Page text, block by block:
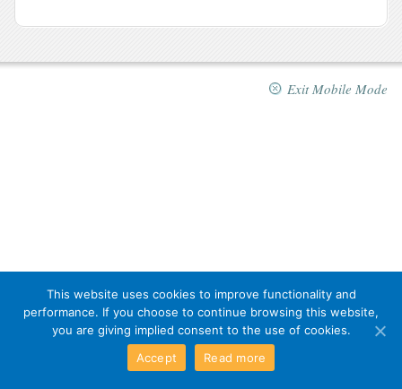
Exit Mobile Mode
This website uses cookies to improve functionality and
performance. If you choose to continue browsing this website,
you are giving implied consent to the use of cookies.
Accept
Read more